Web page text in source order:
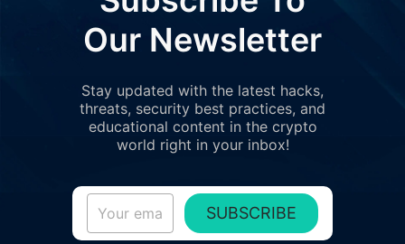
Our Newsletter
Stay updated with the latest hacks,
threats, security best practices, and
educational content in the crypto
world right in your inbox!
SUBSCRIBE